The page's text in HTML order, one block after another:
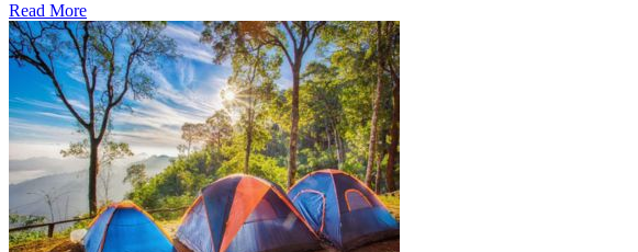
Read More